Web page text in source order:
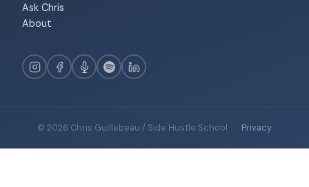
Ask Chris
About
© 2026 Chris Guillebeau / Side Hustle School · Privacy